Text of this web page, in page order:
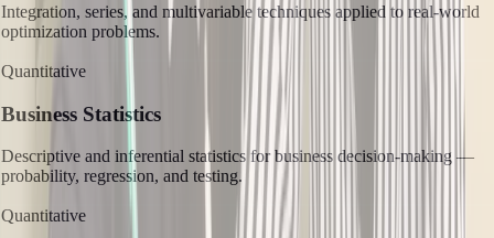
Integration, series, and multivariable techniques applied to real-world
optimization problems.
Quantitative
Business Statistics
Descriptive and inferential statistics for business decision-making —
probability, regression, and testing.
Quantitative